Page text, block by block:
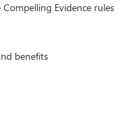
Evidence rules
benefits